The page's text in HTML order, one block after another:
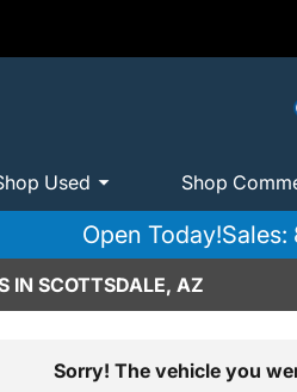
Used Shop
Open Today!Sales:
IN SCOTTSDALE, AZ
Sorry! The vehicle you